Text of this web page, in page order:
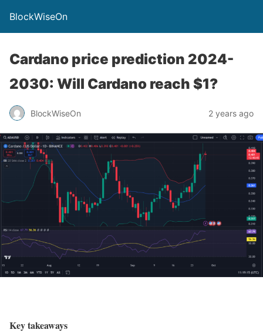
BlockWiseOn
Cardano price prediction 2024-
2030: Will Cardano reach $1?
BlockWiseOn 2 years ago
Key takeaways